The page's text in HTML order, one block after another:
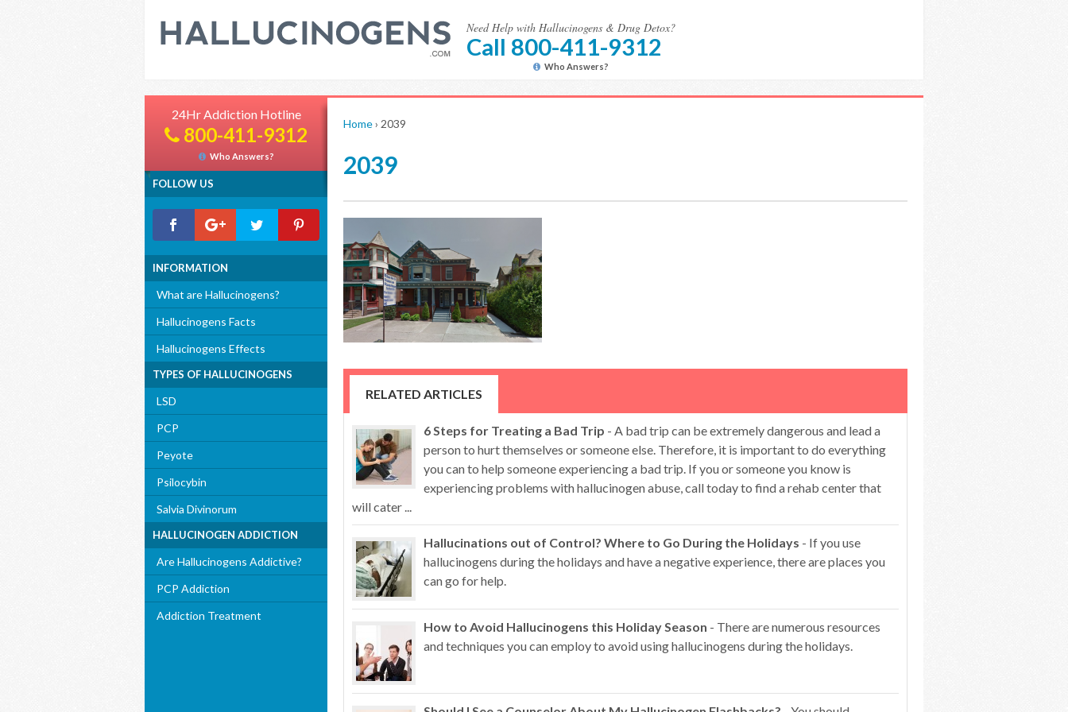
Need Help with Hallucinogens & Drug Detox?
Call 800-411-9312
Who Answers?
24Hr Addiction Hotline
800-411-9312
Who Answers?
FOLLOW US
INFORMATION
What are Hallucinogens?
Hallucinogens Facts
Hallucinogens Effects
TYPES OF HALLUCINOGENS
LSD
PCP
Peyote
Psilocybin
Salvia Divinorum
HALLUCINOGEN ADDICTION
Are Hallucinogens Addictive?
PCP Addiction
Addiction Treatment
Home› 2039
2039
RELATED ARTICLES
6 Steps for Treating a Bad Trip - A bad trip can be extremely dangerous and lead a
person to hurt themselves or someone else. Therefore, it is important to do everything
you can to help someone experiencing a bad trip. If you or someone you know is
experiencing problems with hallucinogen abuse, call today to find a rehab center that
will cater ...
Hallucinations out of Control? Where to Go During the Holidays - If you use
hallucinogens during the holidays and have a negative experience, there are places you
can go for help.
How to Avoid Hallucinogens this Holiday Season - There are numerous resources
and techniques you can employ to avoid using hallucinogens during the holidays.